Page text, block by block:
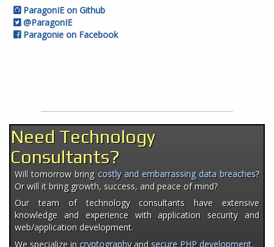
ParagonIE on Github
@ParagonIE
Paragonie on Facebook
Need Technology
Consultants?
Will tomorrow bring costly and embarrassing data breaches?
Or will it bring growth, success, and peace of mind?
Our team of technology consultants have extensive
knowledge and experience with application security and
web/application development.
We specialize incryptographyandsecure PHP development.